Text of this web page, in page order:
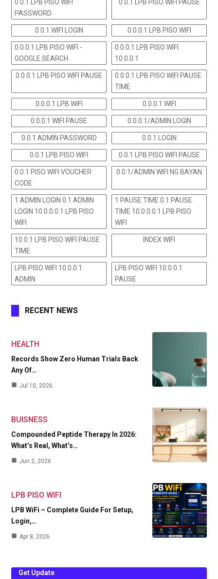
0 0.1 LPB PISO WIFI
PASSWORD
0 0.1 LPB PISO WIFI PAUSE
0 0.1 WIFI LOGIN 0.0.0.1 LPB PISO WIFI
0.0.0.1 LPB PISO WIFI -
GOOGLE SEARCH
0.0.0.1 LPB PISO WIFI
10.0.0.1
0.0.0.1 LPB PISO WIFI PAUSE
0.0.0.1 LPB PISO WIFI PAUSE
TIME
0.0.0.1 LPB WIFI 0.0.0.1 WIFI
0.0.0.1 WIFI PAUSE 0.0.0.1/ADMIN LOGIN
0.0.1 ADMIN PASSWORD 0.0.1 LOGIN
0.0.1 LPB PISO WIFI 0.0.1 LPB PISO WIFI PAUSE
0.0.1 PISO WIFI VOUCHER
CODE
0.0.1/ADMIN WIFI NG BAYAN
1 ADMIN LOGIN 0.1 ADMIN
LOGIN 10.0.0.0.1 LPB PISO
WIFI
1 PAUSE TIME 0.1 PAUSE
TIME 10.0.0.0.1 LPB PISO
WIFI
10 0.1 LPB PISO WIFI PAUSE
TIME
INDEX WIFI
LPB PISO WIFI 10.0.0.1
ADMIN
LPB PISO WIFI 10.0.0.1
PAUSE
RECENT NEWS
HEALTH
Records Show Zero Human Trials Back
Any Of…
Jul 10, 2026
BUISNESS
Compounded Peptide Therapy In 2026:
What’s Real, What’s…
Jun 2, 2026
LPB PISO WIFI
LPB WiFi – Complete Guide For Setup,
Login,…
Apr 8, 2026
Get Update